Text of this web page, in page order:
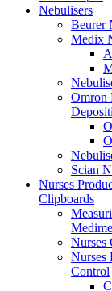
Nebulisers
Beurer
Medix
Omron
Scian
Nurses
Clipboards
Nurses
Nurses
Control